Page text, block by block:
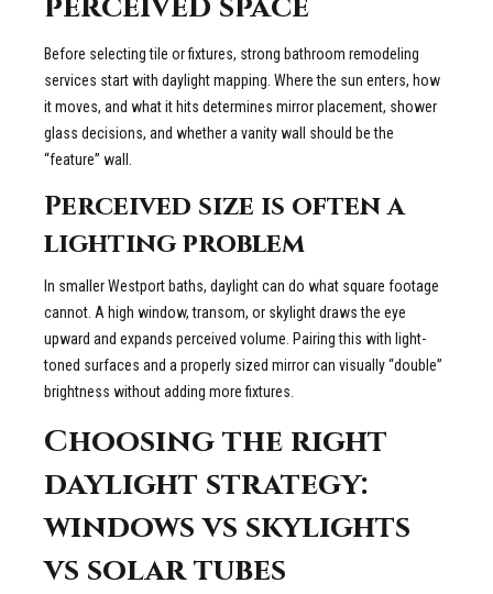
Before selecting tile or fixtures, strong bathroom remodeling
services start with daylight mapping. Where the sun enters, how
it moves, and what it hits determines mirror placement, shower
glass decisions, and whether a vanity wall should be the
“feature” wall.
Perceived size is often a
lighting problem
In smaller Westport baths, daylight can do what square footage
cannot. A high window, transom, or skylight draws the eye
upward and expands perceived volume. Pairing this with light-
toned surfaces and a properly sized mirror can visually “double”
brightness without adding more fixtures.
Choosing the right
daylight strategy:
windows vs skylights
vs solar tubes